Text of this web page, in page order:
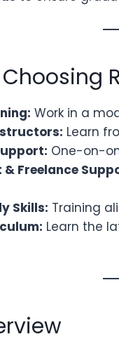
Work in a
Learn
One-on-
& Freelance
Skills: Training
Learn the